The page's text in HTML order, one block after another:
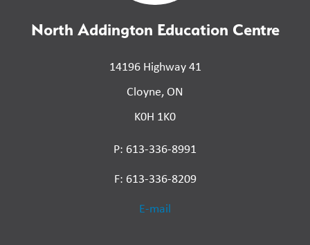
North Addington Education Centre
14196 Highway 41
Cloyne, ON
K0H 1K0
P: 613-336-8991
F: 613-336-8209
E-mail